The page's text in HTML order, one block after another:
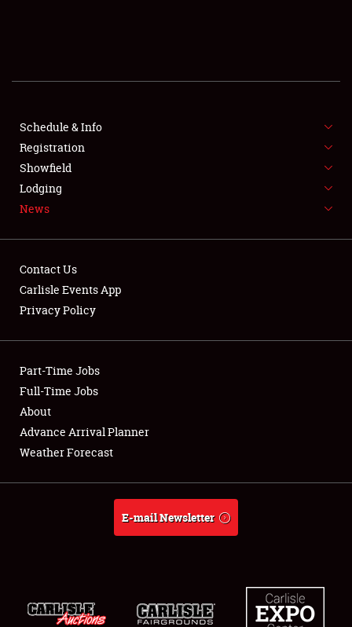
SHOWFIELD
SPONSORSHIP
LODGING
Showfield
Club Relations
Full-Time Jobs
About
Weather Forecast
Schedule & Info
Registration
Showfield
Lodging
News
Contact Us
Carlisle Events App
Privacy Policy
Part-Time Jobs
Full-Time Jobs
About
Advance Arrival Planner
Weather Forecast
E-mail Newsletter